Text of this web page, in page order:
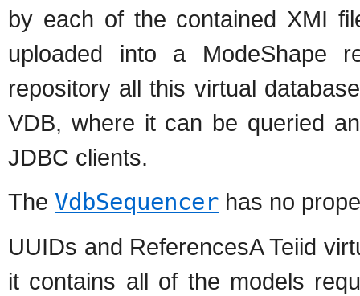
by each of the contained XMI
uploaded into a ModeShape
repository all this virtual
VDB, where it can be queried
JDBC clients.
The VdbSequencer has no
UUIDs and ReferencesA Teiid
it contains all of the models